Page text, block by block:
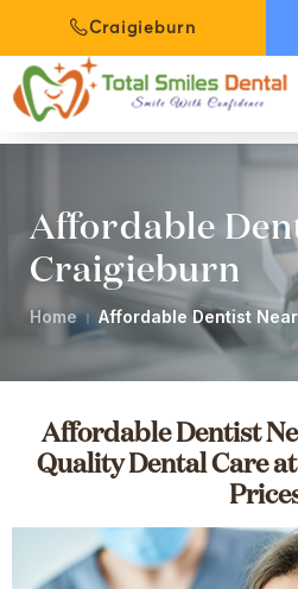
Craigieburn
Affordable
Craigieburn
Home Affordable Dentist
Affordable Dentist
Quality Dental Care